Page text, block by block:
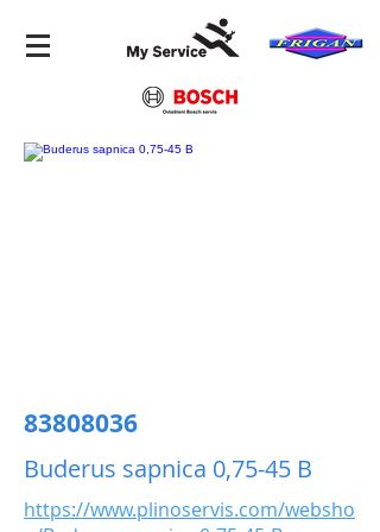
83808036
Buderus sapnica 0,75-45 B
https://www.plinoservis.com/websho